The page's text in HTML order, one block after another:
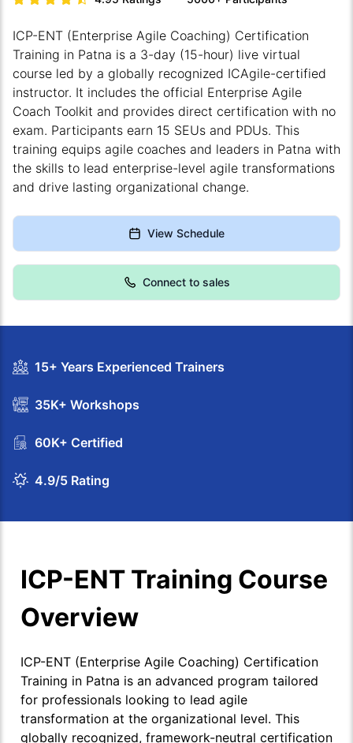
ICP-ENT (Enterprise Agile Coaching) Certification
Training in Patna is a 3-day (15-hour) live virtual
course led by a globally recognized ICAgile-certified
instructor. It includes the official Enterprise Agile
Coach Toolkit and provides direct certification with no
exam. Participants earn 15 SEUs and PDUs. This
training equips agile coaches and leaders in Patna with
the skills to lead enterprise-level agile transformations
and drive lasting organizational change.
View Schedule
Connect to sales
15+ Years Experienced Trainers
35K+ Workshops
60K+ Certified
4.9/5 Rating
ICP-ENT Training Course
Overview
ICP-ENT (Enterprise Agile Coaching) Certification
Training in Patna is an advanced program tailored
for professionals looking to lead agile
transformation at the organizational level. This
globally recognized, framework-neutral certification